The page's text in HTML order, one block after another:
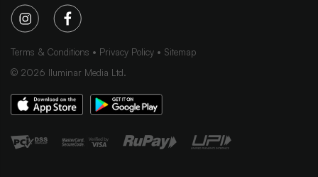
Terms & Conditions Privacy Policy
Sitemap
© 2026 Iluminar Media Ltd.